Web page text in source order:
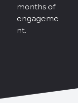
months of
engageme
nt.